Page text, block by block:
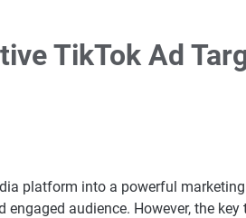
TikTok Ad
platform into a powerful
audience. However, the